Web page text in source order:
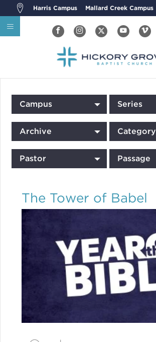
Harris Campus Mallard Creek Campus
Campus Series
Archive Category
Pastor Passage
The Tower of Babel